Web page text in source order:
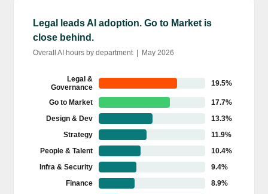
Legal leads AI adoption. Go to Market is
close behind.
Overall AI hours by department | May 2026
Legal &
Governance
19.5%
Go to Market
17.7%
Design & Dev
13.3%
Strategy
11.9%
People & Talent
10.4%
Infra & Security
9.4%
Finance
8.9%